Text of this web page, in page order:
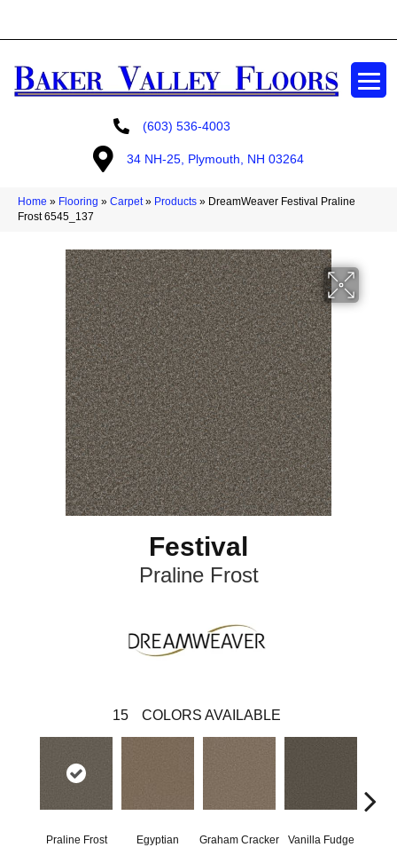
(603) 536-4003
34 NH-25, Plymouth, NH 03264
Home » Flooring » Carpet» Products » DreamWeaver Festival Praline
Frost 6545_137
Festival
Praline Frost
15 COLORS AVAILABLE
Praline Frost Egyptian Graham Cracker Vanilla Fudge